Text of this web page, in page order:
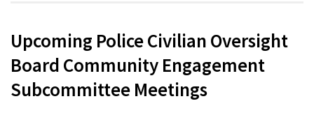
Upcoming Police Civilian Oversight
Board Community Engagement
Subcommittee Meetings